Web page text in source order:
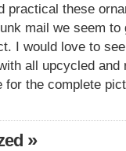
practical these
mail we seem
I would love to
all upcycled and
the complete
»